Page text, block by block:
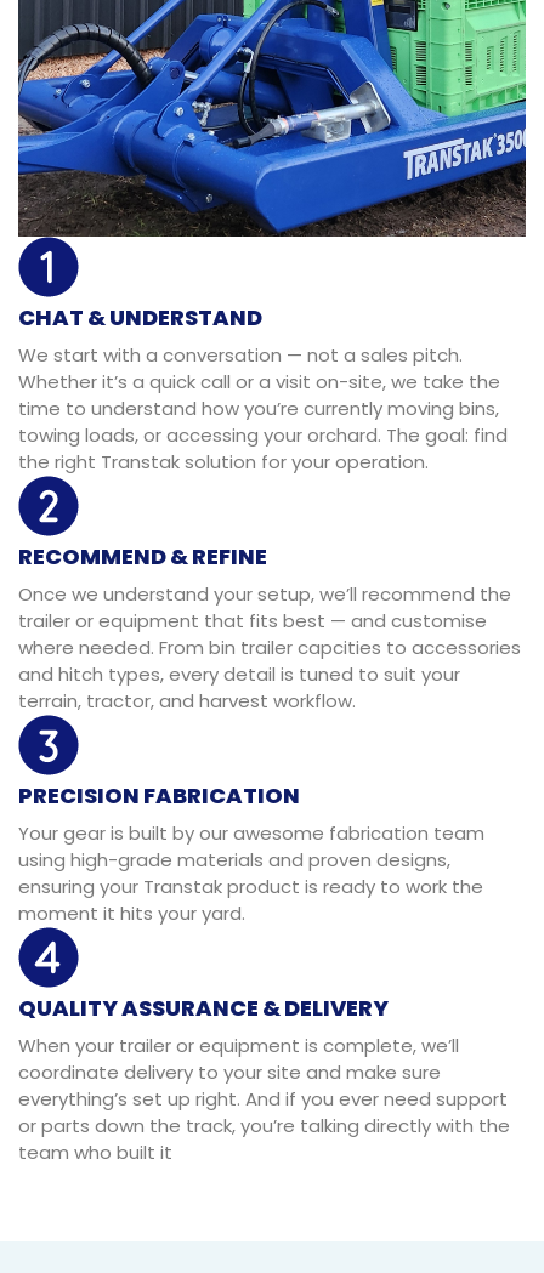
CHAT & UNDERSTAND
We start with a conversation — not a sales pitch.
Whether it’s a quick call or a visit on-site, we take the
time to understand how you’re currently moving bins,
towing loads, or accessing your orchard. The goal: find
the right Transtak solution for your operation.
RECOMMEND & REFINE
Once we understand your setup, we’ll recommend the
trailer or equipment that fits best — and customise
where needed. From bin trailer capcities to accessories
and hitch types, every detail is tuned to suit your
terrain, tractor, and harvest workflow.
PRECISION FABRICATION
Your gear is built by our awesome fabrication team
using high-grade materials and proven designs,
ensuring your Transtak product is ready to work the
moment it hits your yard.
QUALITY ASSURANCE & DELIVERY
When your trailer or equipment is complete, we’ll
coordinate delivery to your site and make sure
everything’s set up right. And if you ever need support
or parts down the track, you’re talking directly with the
team who built it